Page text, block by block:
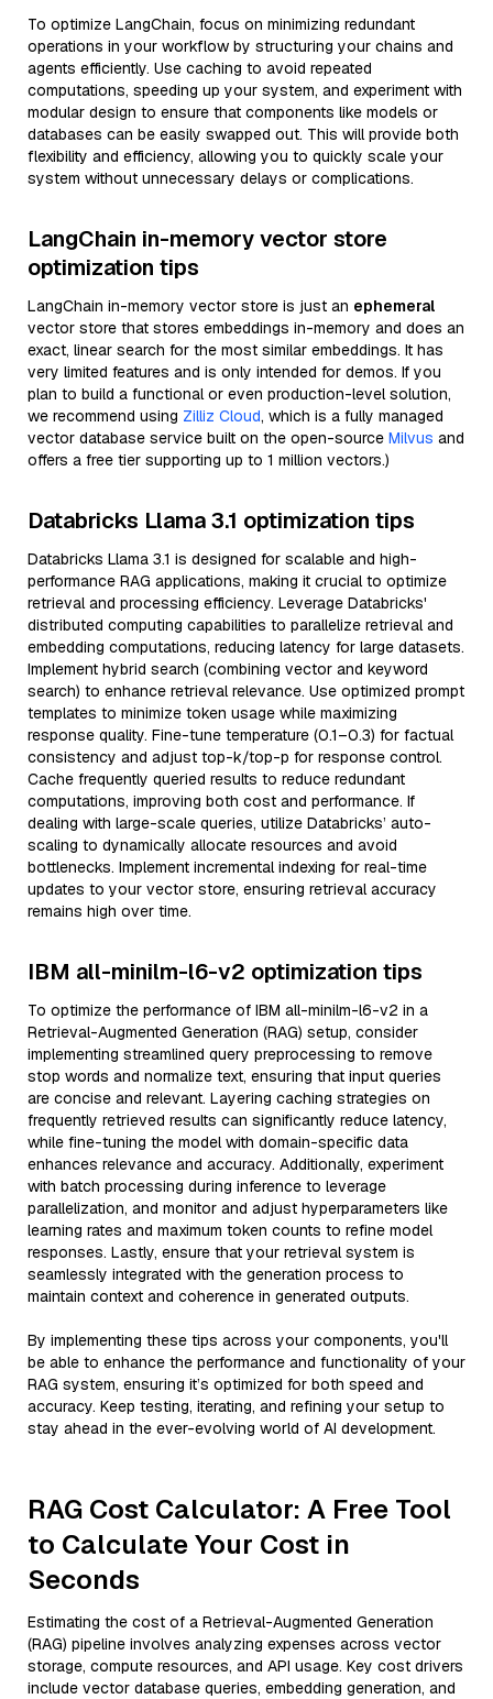
To optimize LangChain, focus on minimizing redundant
operations in your workflow by structuring your chains and
agents efficiently. Use caching to avoid repeated
computations, speeding up your system, and experiment with
modular design to ensure that components like models or
databases can be easily swapped out. This will provide both
flexibility and efficiency, allowing you to quickly scale your
system without unnecessary delays or complications.
LangChain in-memory vector store
optimization tips
LangChain in-memory vector store is just an ephemeral
vector store that stores embeddings in-memory and does an
exact, linear search for the most similar embeddings. It has
very limited features and is only intended for demos. If you
plan to build a functional or even production-level solution,
we recommend using Zilliz Cloud, which is a fully managed
vector database service built on the open-source Milvus and
offers a free tier supporting up to 1 million vectors.)
Databricks Llama 3.1 optimization tips
Databricks Llama 3.1 is designed for scalable and high-
performance RAG applications, making it crucial to optimize
retrieval and processing efficiency. Leverage Databricks'
distributed computing capabilities to parallelize retrieval and
embedding computations, reducing latency for large datasets.
Implement hybrid search (combining vector and keyword
search) to enhance retrieval relevance. Use optimized prompt
templates to minimize token usage while maximizing
response quality. Fine-tune temperature (0.1–0.3) for factual
consistency and adjust top-k/top-p for response control.
Cache frequently queried results to reduce redundant
computations, improving both cost and performance. If
dealing with large-scale queries, utilize Databricks’ auto-
scaling to dynamically allocate resources and avoid
bottlenecks. Implement incremental indexing for real-time
updates to your vector store, ensuring retrieval accuracy
remains high over time.
IBM all-minilm-l6-v2 optimization tips
To optimize the performance of IBM all-minilm-l6-v2 in a
Retrieval-Augmented Generation (RAG) setup, consider
implementing streamlined query preprocessing to remove
stop words and normalize text, ensuring that input queries
are concise and relevant. Layering caching strategies on
frequently retrieved results can significantly reduce latency,
while fine-tuning the model with domain-specific data
enhances relevance and accuracy. Additionally, experiment
with batch processing during inference to leverage
parallelization, and monitor and adjust hyperparameters like
learning rates and maximum token counts to refine model
responses. Lastly, ensure that your retrieval system is
seamlessly integrated with the generation process to
maintain context and coherence in generated outputs.
By implementing these tips across your components, you'll
be able to enhance the performance and functionality of your
RAG system, ensuring it’s optimized for both speed and
accuracy. Keep testing, iterating, and refining your setup to
stay ahead in the ever-evolving world of AI development.
RAG Cost Calculator: A Free Tool
to Calculate Your Cost in
Seconds
Estimating the cost of a Retrieval-Augmented Generation
(RAG) pipeline involves analyzing expenses across vector
storage, compute resources, and API usage. Key cost drivers
include vector database queries, embedding generation, and